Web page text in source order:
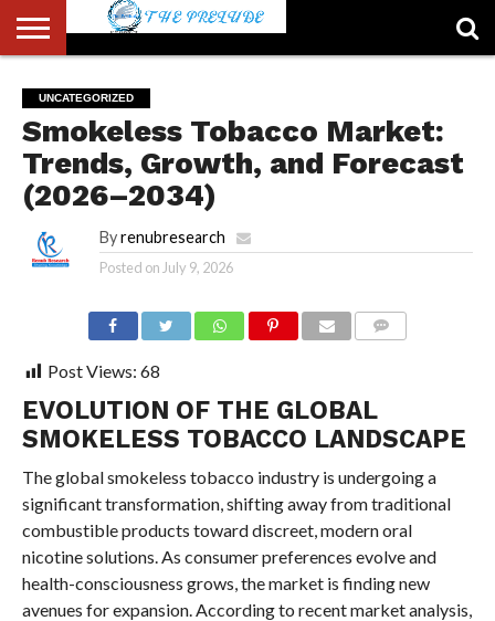
US
ACCOUNT
AUTHORS
LIST
FULL-
WIDTH
PAGE
HOME
LATEST
NEWS
LOGIN
LOGOUT
MEMBERS
PASSWORD
RESET
REGISTER
SAMPLE
PAGE
TYPOGRAPHY
USER
UNCATEGORIZED
Smokeless Tobacco Market:
Trends, Growth, and Forecast
(2026–2034)
By renubresearch
Posted on July 9, 2026
Post Views: 68
EVOLUTION OF THE GLOBAL
SMOKELESS TOBACCO LANDSCAPE
The global smokeless tobacco industry is undergoing a
significant transformation, shifting away from traditional
combustible products toward discreet, modern oral
nicotine solutions. As consumer preferences evolve and
health-consciousness grows, the market is finding new
avenues for expansion. According to recent market analysis,